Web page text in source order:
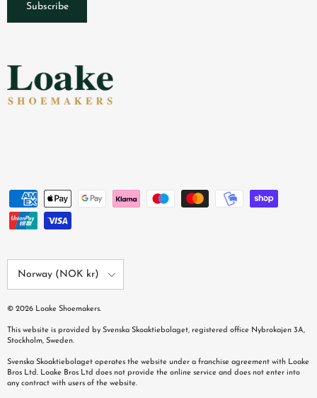
Subscribe
Norway (NOK kr)
© 2026 Loake Shoemakers.
This website is provided by Svenska Skoaktiebolaget, registered office Nybrokajen 3A,
Stockholm, Sweden.
Svenska Skoaktiebolaget operates the website under a franchise agreement with Loake
Bros Ltd. Loake Bros Ltd does not provide the online service and does not enter into
any contract with users of the website.